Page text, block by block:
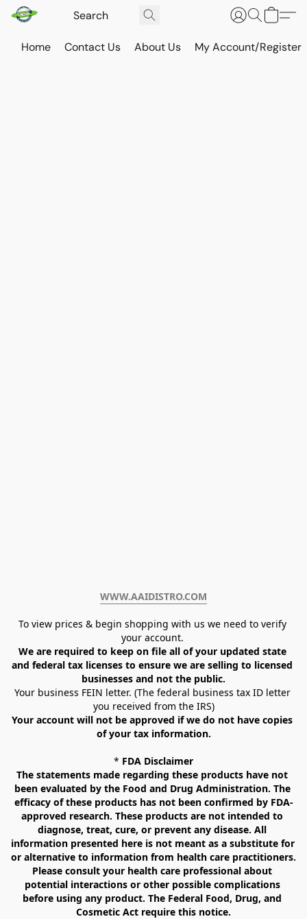
Home Contact Us About Us My Account/Register
WWW.AAIDISTRO.COM﻿
To view prices & begin shopping with us we need to verify
your account.
We are required to keep on file all of your updated state
and federal tax licenses to ensure we are selling to licensed
businesses and not the public.
Your business FEIN letter. (The federal business tax ID letter
you received from the IRS)
Your account will not be approved if we do not have copies
of your tax information.
* FDA Disclaimer
The statements made regarding these products have not
been evaluated by the Food and Drug Administration. The
efficacy of these products has not been confirmed by FDA-
approved research. These products are not intended to
diagnose, treat, cure, or prevent any disease. All
information presented here is not meant as a substitute for
or alternative to information from health care practitioners.
Please consult your health care professional about
potential interactions or other possible complications
before using any product. The Federal Food, Drug, and
Cosmetic Act require this notice.